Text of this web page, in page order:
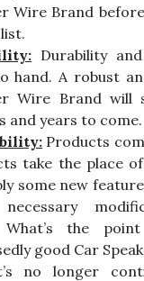
Wire Brand
Durability
hand. A robust
Wire Brand will
and years to come.
Products
take the place
some new
What’s the
good Car
no longer